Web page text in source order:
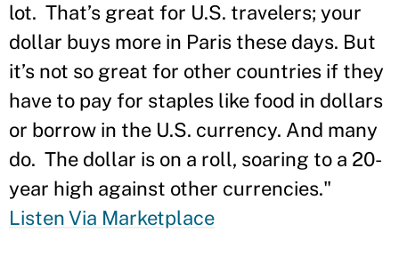
lot. That’s great for U.S. travelers; your
dollar buys more in Paris these days. But
it’s not so great for other countries if they
have to pay for staples like food in dollars
or borrow in the U.S. currency. And many
do. The dollar is on a roll, soaring to a 20-
year high against other currencies."
Listen Via Marketplace